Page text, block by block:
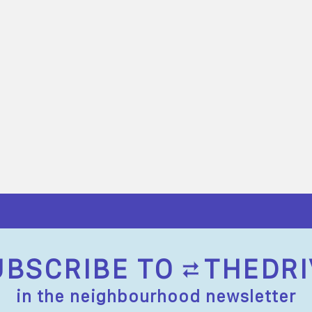
TO
in the neighbourhood newsletter